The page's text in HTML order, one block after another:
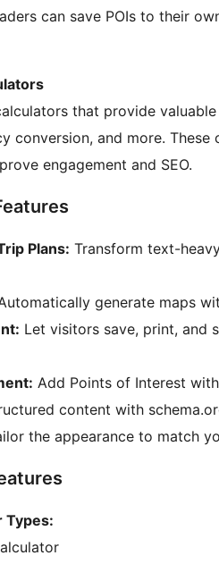
can save POIs to their
that provide
conversion, and more.
engagement and SEO.
Plans: Transform text-
generate maps
Let visitors save, print, and
Add Points of Interest
content with
the appearance to match
Types: